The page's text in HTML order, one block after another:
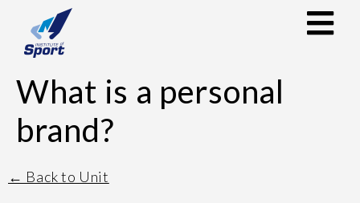
What is a personal
brand?
← Back to Unit